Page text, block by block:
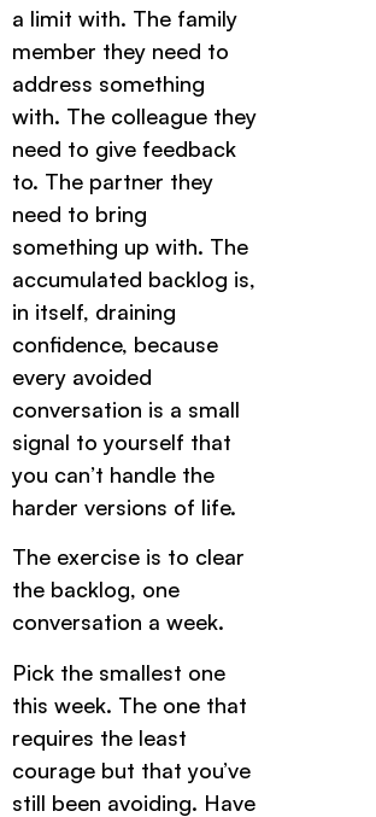
a limit with. The family
member they need to
address something
with. The colleague they
need to give feedback
to. The partner they
need to bring
something up with. The
accumulated backlog is,
in itself, draining
confidence, because
every avoided
conversation is a small
signal to yourself that
you can’t handle the
harder versions of life.
The exercise is to clear
the backlog, one
conversation a week.
Pick the smallest one
this week. The one that
requires the least
courage but that you’ve
still been avoiding. Have